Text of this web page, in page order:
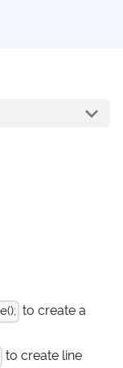
to create a
to create line